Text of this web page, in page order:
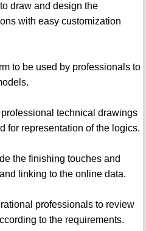
draw and design the
with easy customization
to be used by professionals to
technical drawings
for representation of the logics.
the finishing touches and
linking to the online data.
professionals to review
to the requirements.